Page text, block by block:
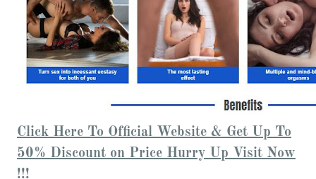
Click Here To Official Website & Get Up To
50% Discount on Price Hurry Up Visit Now
!!!